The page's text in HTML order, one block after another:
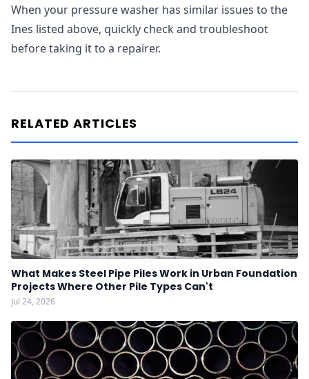
When your pressure washer has similar issues to the
Ines listed above, quickly check and troubleshoot
before taking it to a repairer.
RELATED ARTICLES
What Makes Steel Pipe Piles Work in Urban Foundation
Projects Where Other Pile Types Can't
Jul 24, 2026